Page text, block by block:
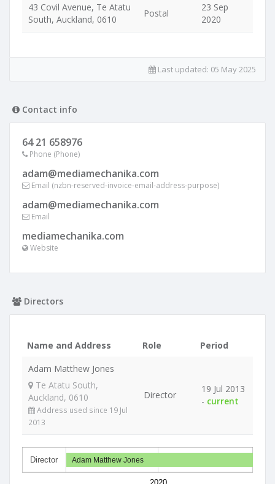
43 Covil Avenue, Te Atatu
South, Auckland, 0610
Postal
23 Sep
2020
Last updated: 05 May 2025
Contact info
64 21 658976
Phone (Phone)
adam@mediamechanika.com
Email (nzbn-reserved-invoice-email-address-purpose)
adam@mediamechanika.com
Email
mediamechanika.com
Website
Directors
Name and Address Role
Period
Adam Matthew Jones
Te Atatu South,
Auckland, 0610
Address used since 19 Jul
2013
Director
19 Jul 2013
- current
Director Adam Matthew Jones